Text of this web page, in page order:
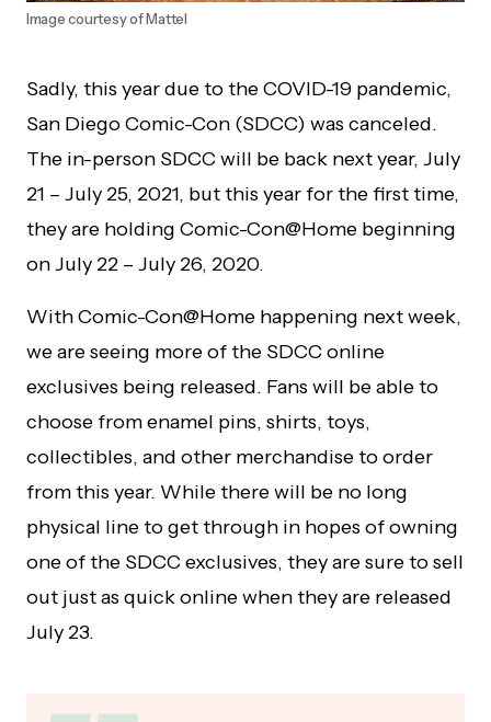
Image courtesy of Mattel
Sadly, this year due to the COVID-19 pandemic,
San Diego Comic-Con (SDCC) was canceled.
The in-person SDCC will be back next year, July
21 – July 25, 2021, but this year for the first time,
they are holding Comic-Con@Home beginning
on July 22 – July 26, 2020.
With Comic-Con@Home happening next week,
we are seeing more of the SDCC online
exclusives being released. Fans will be able to
choose from enamel pins, shirts, toys,
collectibles, and other merchandise to order
from this year. While there will be no long
physical line to get through in hopes of owning
one of the SDCC exclusives, they are sure to sell
out just as quick online when they are released
July 23.